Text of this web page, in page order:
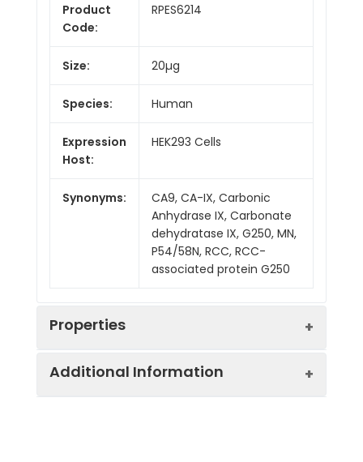
Product
Code:
RPES6214
Size: 20µg
Species: Human
Expression
Host:
HEK293 Cells
Synonyms:
CA9, CA-IX, Carbonic
Anhydrase IX, Carbonate
dehydratase IX, G250, MN,
P54/58N, RCC, RCC-
associated protein G250
Properties
Additional Information